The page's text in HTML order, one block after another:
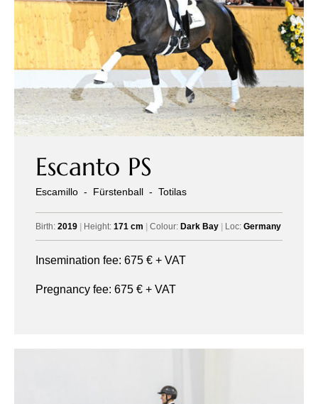
Escanto PS
Escamillo - Fürstenball - Totilas
Birth: 2019 | Height: 171 cm | Colour: Dark Bay | Loc: Germany
Insemination fee: 675 € + VAT
Pregnancy fee: 675 € + VAT